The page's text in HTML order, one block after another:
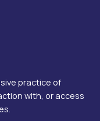
practice of
with, or access